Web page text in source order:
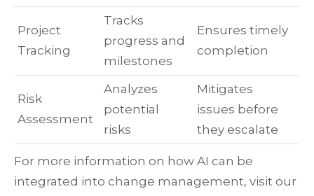
Project
Tracking
Tracks
progress and
milestones
Ensures timely
completion
Risk
Assessment
Analyzes
potential
risks
Mitigates
issues before
they escalate
For more information on how AI can be
integrated into change management, visit our